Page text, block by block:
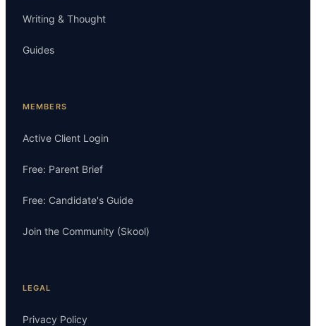
Writing & Thought
Guides
MEMBERS
Active Client Login
Free: Parent Brief
Free: Candidate's Guide
Join the Community (Skool)
LEGAL
Privacy Policy